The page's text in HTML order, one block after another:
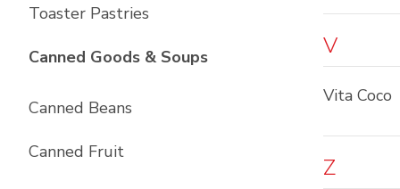
Toaster Pastries
Canned Goods & SoupsList with items
Canned Beans
Canned Fruit
V
Vita Coco
Z